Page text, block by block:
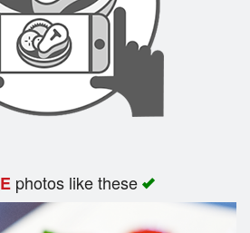
photos like these